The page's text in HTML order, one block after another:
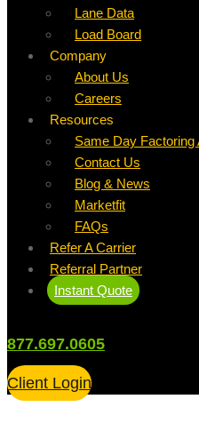
Lane Data
Load Board
Company
About Us
Careers
Resources
Same Day Factoring
Contact Us
Blog & News
Marketfit
FAQs
Refer A Carrier
Referral Partner
Instant Quote
877.697.0605
Client Login